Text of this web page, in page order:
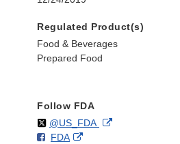
Regulated Product(s)
Food & Beverages
Prepared Food
Follow FDA
Follow
@US_FDAon External
F
FDAo
External